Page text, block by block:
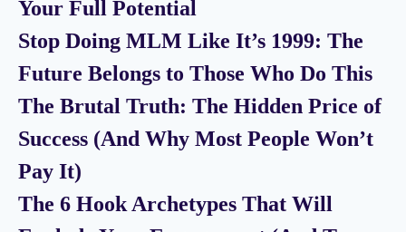
Your Full Potential
Stop Doing MLM Like It’s 1999: The
Future Belongs to Those Who Do This
The Brutal Truth: The Hidden Price of
Success (And Why Most People Won’t
Pay It)
The 6 Hook Archetypes That Will